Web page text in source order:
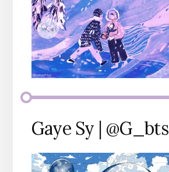
Gaye Sy | @G_bts